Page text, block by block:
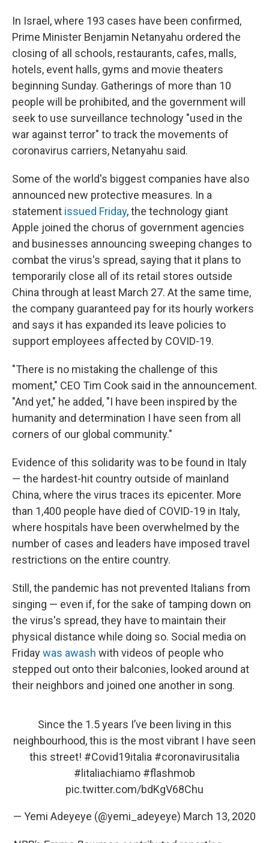
In Israel, where 193 cases have been confirmed,
Prime Minister Benjamin Netanyahu ordered the
closing of all schools, restaurants, cafes, malls,
hotels, event halls, gyms and movie theaters
beginning Sunday. Gatherings of more than 10
people will be prohibited, and the government will
seek to use surveillance technology "used in the
war against terror" to track the movements of
coronavirus carriers, Netanyahu said.
Some of the world's biggest companies have also
announced new protective measures. In a
statement issued Friday, the technology giant
Apple joined the chorus of government agencies
and businesses announcing sweeping changes to
combat the virus's spread, saying that it plans to
temporarily close all of its retail stores outside
China through at least March 27. At the same time,
the company guaranteed pay for its hourly workers
and says it has expanded its leave policies to
support employees affected by COVID-19.
"There is no mistaking the challenge of this
moment," CEO Tim Cook said in the announcement.
"And yet," he added, "I have been inspired by the
humanity and determination I have seen from all
corners of our global community."
Evidence of this solidarity was to be found in Italy
— the hardest-hit country outside of mainland
China, where the virus traces its epicenter. More
than 1,400 people have died of COVID-19 in Italy,
where hospitals have been overwhelmed by the
number of cases and leaders have imposed travel
restrictions on the entire country.
Still, the pandemic has not prevented Italians from
singing — even if, for the sake of tamping down on
the virus's spread, they have to maintain their
physical distance while doing so. Social media on
Fridaywas awash with videos of people who
stepped out onto their balconies, looked around at
their neighbors and joined one another in song.
Since the 1.5 years I’ve been living in this
neighbourhood, this is the most vibrant I have seen
this street! #Covid19italia #coronavirusitalia
#litaliachiamo #flashmob
pic.twitter.com/bdKgV68Chu
— Yemi Adeyeye (@yemi_adeyeye) March 13, 2020